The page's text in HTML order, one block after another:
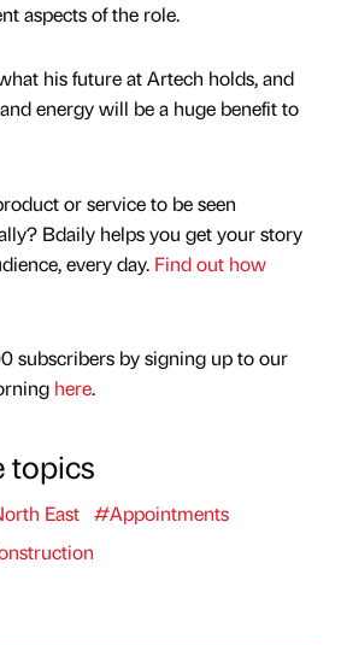
aspects of the role.
his future at Artech holds, and
energy will be a huge benefit to
or service to be seen
Bdaily helps you get your story
every day. Find out how
subscribers by signing up to our
here.
topics
East #Appointments